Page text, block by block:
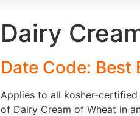
Dairy
Date Code: Best
Applies to all kosher-
of Dairy Cream of Wheat in